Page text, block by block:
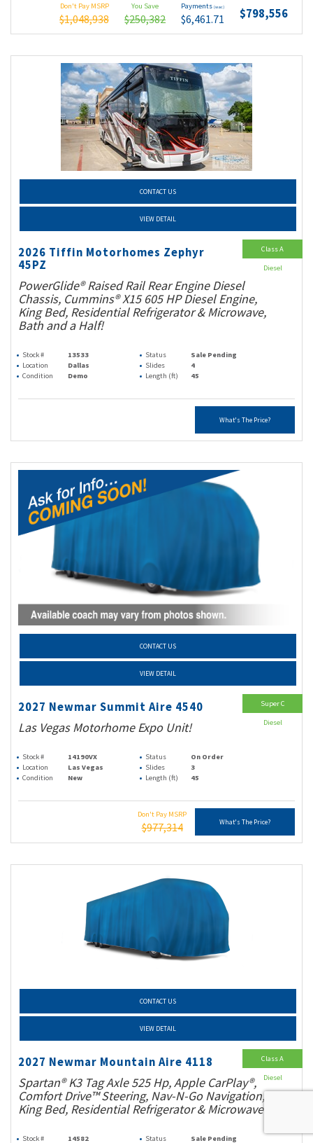
Don't Pay MSRP
$1,048,938
You Save
$250,382
Payments (wac)
$6,461.71 $798,556
CONTACT US
VIEW DETAIL
2026 Tiffin Motorhomes Zephyr
45PZ
PowerGlide® Raised Rail Rear Engine Diesel
Chassis, Cummins® X15 605 HP Diesel Engine,
King Bed, Residential Refrigerator & Microwave,
Bath and a Half!
Stock # 13533 Status
Sale Pending
Location
Dallas Slides
4
Condition
Demo Length (ft) 45
What's The Price?
Class A
Diesel
CONTACT US
VIEW DETAIL
2027 Newmar Summit Aire 4540
Las Vegas Motorhome Expo Unit!
Stock # 14190VX Status
On Order
Location
Las Vegas Slides
3
Condition
New Length (ft) 45
Don't Pay MSRP
$977,314 What's The Price?
Super C
Diesel
CONTACT US
VIEW DETAIL
2027 Newmar Mountain Aire 4118
Spartan® K3 Tag Axle 525 Hp, Apple CarPlay®,
Comfort Drive™ Steering, Nav-N-Go Navigation,
King Bed, Residential Refrigerator & Microwave!
Stock # 14582 Status Sale Pending
Class A
Diesel